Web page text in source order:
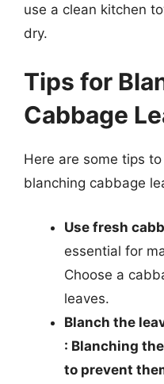
use a clean kitchen
dry.
Tips for
Cabbage
Here are some tips
blanching cabbage
Use fresh
essential for
Choose a
leaves.
Blanch the
: Blanching
to prevent